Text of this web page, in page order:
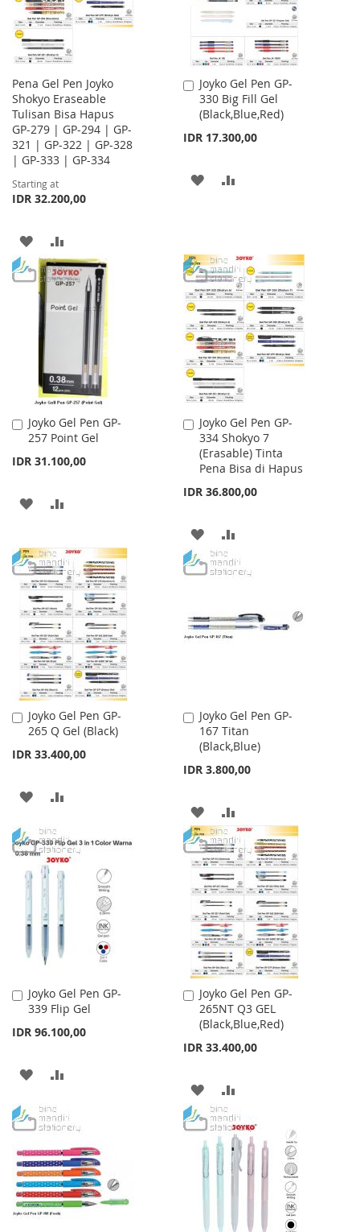
Pena Gel Pen Joyko
Shokyo Eraseable
Tulisan Bisa Hapus
GP-279 | GP-294 | GP-
321 | GP-322 | GP-328
| GP-333 | GP-334
Starting at
IDR 32.200,00
ADD
TO
WISH
LIST
TO
COMPARE
Joyko Gel Pen GP-
330 Big Fill Gel
(Black,Blue,Red)
IDR 17.300,00
Add
to
Cart
ADD
LIST
Joyko Gel Pen GP-
257 Point Gel
IDR 31.100,00
Add
to
ADD
WISH
LIST
COMPARE
Joyko Gel Pen GP-
334 Shokyo 7
(Erasable) Tinta
Pena Bisa di Hapus
IDR 36.800,00
Add
to
Cart
ADD
TO
LIST
TO
Joyko Gel Pen GP-
265 Q Gel (Black)
IDR 33.400,00
Add
to
ADD
WISH
LIST
COMPARE
Joyko Gel Pen GP-
167 Titan
(Black,Blue)
IDR 3.800,00
Add
to
Cart
ADD
TO
WISH
LIST
TO
COMPARE
Joyko Gel Pen GP-
339 Flip Gel
IDR 96.100,00
Add
to
ADD
WISH
LIST
COMPARE
Joyko Gel Pen GP-
265NT Q3 GEL
(Black,Blue,Red)
IDR 33.400,00
Add
to
Cart
ADD
TO
WISH
LIST
TO
COMPARE